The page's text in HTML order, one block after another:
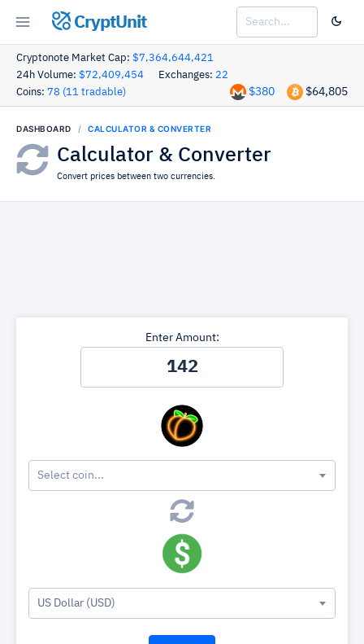
CryptUnit
Cryptonote Market Cap: $7,364,644,421
24h Volume: $72,409,454 Exchanges: 22
Coins: 78 (11 tradable) $64,805
$380
DASHBOARD CALCULATOR & CONVERTER
Calculator & Converter
Convert prices between two currencies.
Enter Amount:
Select coin...
US Dollar (USD)